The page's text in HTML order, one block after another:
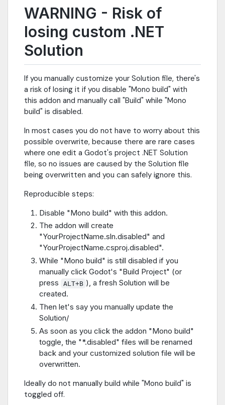
WARNING - Risk of
losing custom .NET
Solution
If you manually customize your Solution file, there's
a risk of losing it if you disable "Mono build" with
this addon and manually call "Build" while "Mono
build" is disabled.
In most cases you do not have to worry about this
possible overwrite, because there are rare cases
where one edit a Godot's project .NET Solution
file, so no issues are caused by the Solution file
being overwritten and you can safely ignore this.
Reproducible steps:
Disable "Mono build" with this addon.
The addon will create
"YourProjectName.sln.disabled" and
"YourProjectName.csproj.disabled".
While "Mono build" is still disabled if you
manually click Godot's "Build Project" (or
press
ALT+B ), a fresh Solution will be
created.
Then let's say you manually update the
Solution/
As soon as you click the addon "Mono build"
toggle, the "*.disabled" files will be renamed
back and your customized solution file will be
overwritten.
Ideally do not manually build while "Mono build" is
toggled off.